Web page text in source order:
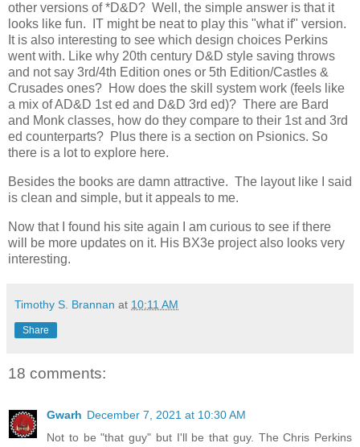
other versions of *D&D? Well, the simple answer is that it
looks like fun. IT might be neat to play this "what if" version.
It is also interesting to see which design choices Perkins
went with. Like why 20th century D&D style saving throws
and not say 3rd/4th Edition ones or 5th Edition/Castles &
Crusades ones? How does the skill system work (feels like
a mix of AD&D 1st ed and D&D 3rd ed)? There are Bard
and Monk classes, how do they compare to their 1st and 3rd
ed counterparts? Plus there is a section on Psionics. So
there is a lot to explore here.
Besides the books are damn attractive. The layout like I said
is clean and simple, but it appeals to me.
Now that I found his site again I am curious to see if there
will be more updates on it. His BX3e project also looks very
interesting.
Timothy S. Brannan at 10:11 AM
Share
18 comments:
Gwarh December 7, 2021 at 10:30 AM
Not to be "that guy" but I'll be that guy. The Chris Perkins